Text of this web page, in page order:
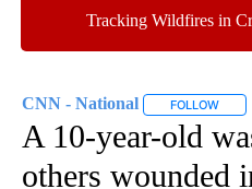
Tracking Wildfires in
CNN - National FOLLOW
A 10-year-old
others wounded